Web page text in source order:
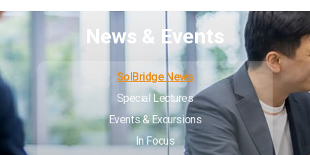
News & Events
SolBridge News
Special Lectures
Events & Excursions
In Focus